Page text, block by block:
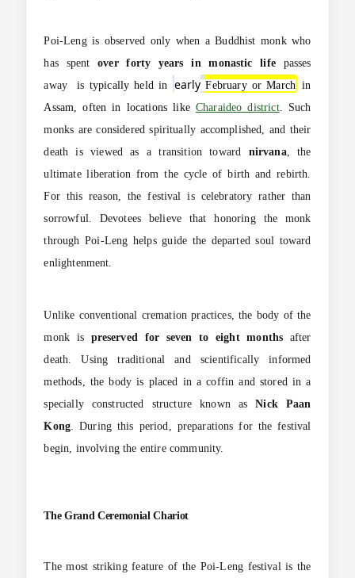
Poi-Leng is observed only when a Buddhist monk who
has spentover forty years in monastic lifepasses
away
is typically held in early February or March in
Assam, often in locations like Charaideo district.
Such
monks are considered spiritually accomplished, and their
death is viewed as a transition toward nirvana, the
ultimate liberation from the cycle of birth and rebirth.
For this reason, the festival is celebratory rather than
sorrowful. Devotees believe that honoring the monk
through Poi-Leng helps guide the departed soul toward
enlightenment.
Unlike conventional cremation practices, the body of the
monk is preserved for seven to eight months after
death. Using traditional and scientifically informed
methods, the body is placed in a coffin and stored in a
specially constructed structure known asNick Paan
Kong. During this period, preparations for the festival
begin, involving the entire community.
The Grand Ceremonial Chariot
The most striking feature of the Poi-Leng festival is the